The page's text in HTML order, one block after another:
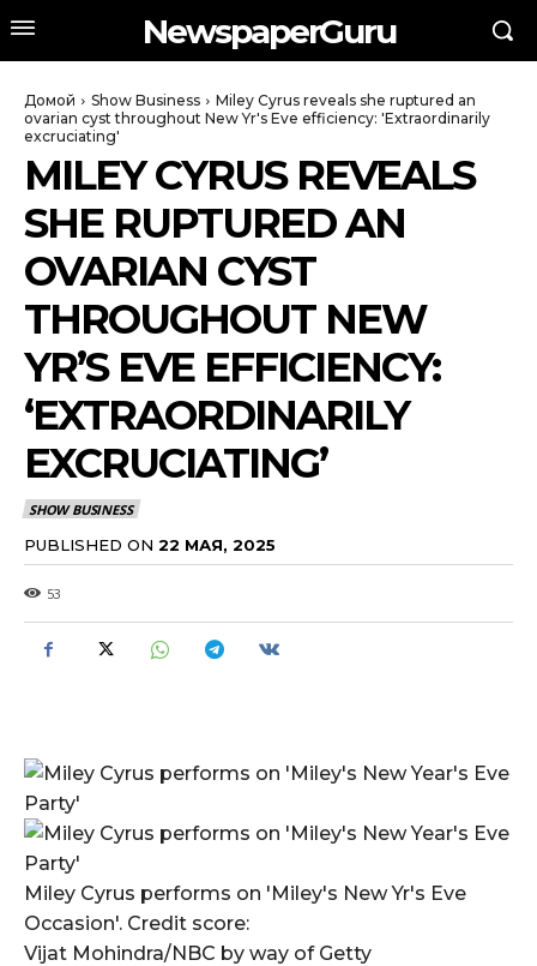
NewspaperGuru
Домой Show Business
Miley Cyrus reveals she ruptured an
ovarian cyst throughout New Yr's Eve efficiency: 'Extraordinarily
excruciating'
MILEY CYRUS REVEALS
SHE RUPTURED AN
OVARIAN CYST
THROUGHOUT NEW
YR’S EVE EFFICIENCY:
‘EXTRAORDINARILY
EXCRUCIATING’
SHOW BUSINESS
PUBLISHED ON 22 МАЯ, 2025
53
Miley Cyrus performs on 'Miley's New Yr's Eve
Occasion'. Credit score:
Vijat Mohindra/NBC by way of Getty